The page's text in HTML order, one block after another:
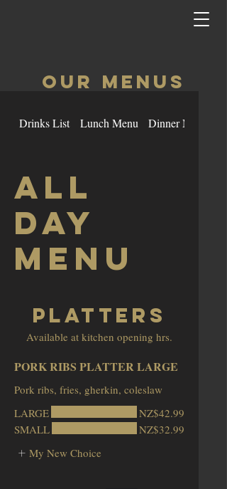
OUR MenuS
Drinks List Lunch Menu Dinner Menu
All
Day
Menu
Platters
Available at kitchen opening hrs.
PORK RIBS PLATTER LARGE
LARGE
NZ$42.99
SMALL
NZ$32.99
My New Choice